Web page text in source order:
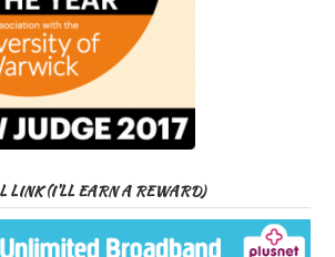
LINK (I’LL EARN A REWARD)